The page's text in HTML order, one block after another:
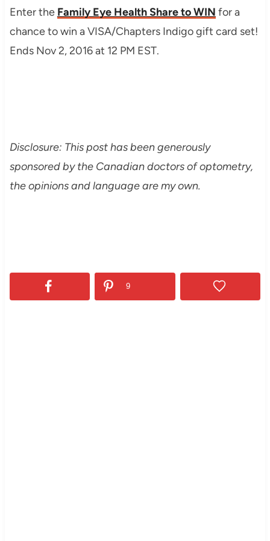
Enter the Family Eye Health Share to WIN for a
chance to win a VISA/Chapters Indigo gift card set!
Ends Nov 2, 2016 at 12 PM EST.
Disclosure: This post has been generously
sponsored by the Canadian doctors of optometry,
the opinions and language are my own.
9